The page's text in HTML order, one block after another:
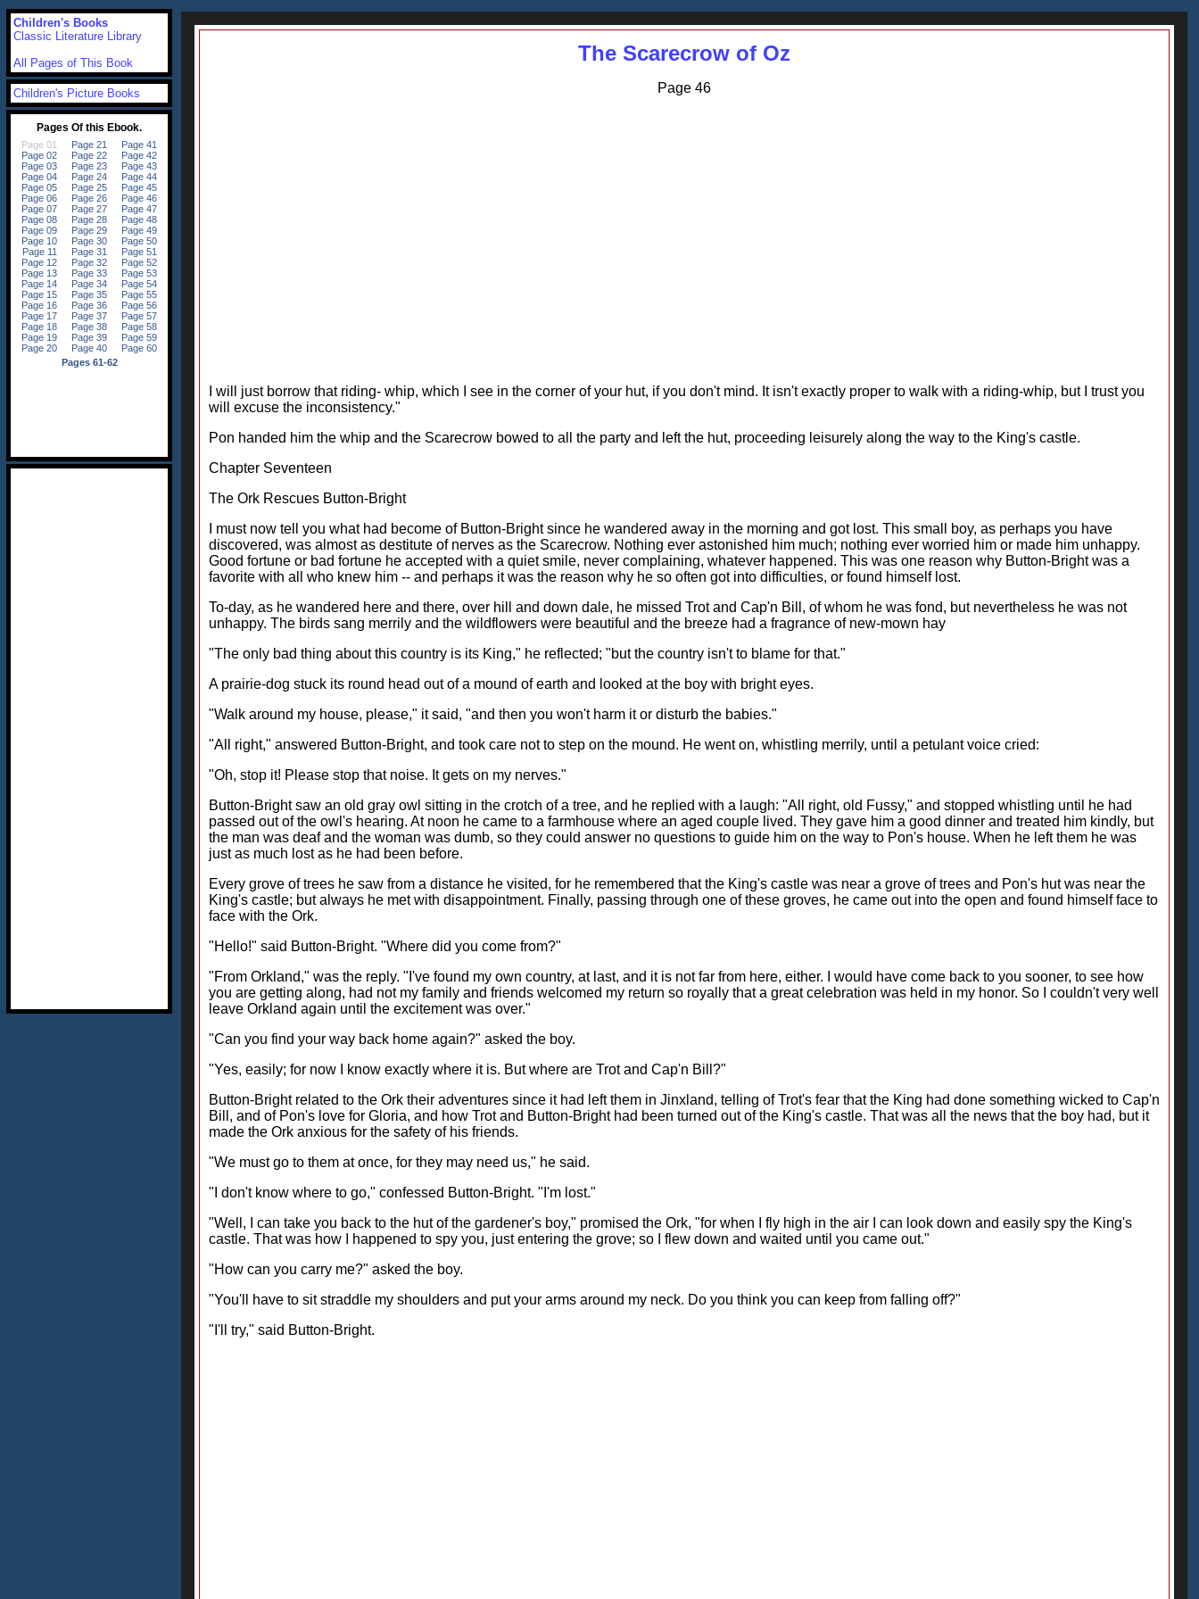
The Scarecrow of Oz
Page 46
I will just borrow that riding- whip, which I see in the corner of your hut, if you don't mind. It isn't exactly proper to walk with a riding-whip, but I trust you
will excuse the inconsistency."
Pon handed him the whip and the Scarecrow bowed to all the party and left the hut, proceeding leisurely along the way to the King's castle.
Chapter Seventeen
The Ork Rescues Button-Bright
I must now tell you what had become of Button-Bright since he wandered away in the morning and got lost. This small boy, as perhaps you have
discovered, was almost as destitute of nerves as the Scarecrow. Nothing ever astonished him much; nothing ever worried him or made him unhappy.
Good fortune or bad fortune he accepted with a quiet smile, never complaining, whatever happened. This was one reason why Button-Bright was a
favorite with all who knew him -- and perhaps it was the reason why he so often got into difficulties, or found himself lost.
To-day, as he wandered here and there, over hill and down dale, he missed Trot and Cap'n Bill, of whom he was fond, but nevertheless he was not
unhappy. The birds sang merrily and the wildflowers were beautiful and the breeze had a fragrance of new-mown hay
"The only bad thing about this country is its King," he reflected; "but the country isn't to blame for that."
A prairie-dog stuck its round head out of a mound of earth and looked at the boy with bright eyes.
"Walk around my house, please," it said, "and then you won't harm it or disturb the babies."
"All right," answered Button-Bright, and took care not to step on the mound. He went on, whistling merrily, until a petulant voice cried:
"Oh, stop it! Please stop that noise. It gets on my nerves."
Button-Bright saw an old gray owl sitting in the crotch of a tree, and he replied with a laugh: "All right, old Fussy," and stopped whistling until he had
passed out of the owl's hearing. At noon he came to a farmhouse where an aged couple lived. They gave him a good dinner and treated him kindly, but
the man was deaf and the woman was dumb, so they could answer no questions to guide him on the way to Pon's house. When he left them he was
just as much lost as he had been before.
Every grove of trees he saw from a distance he visited, for he remembered that the King's castle was near a grove of trees and Pon's hut was near the
King's castle; but always he met with disappointment. Finally, passing through one of these groves, he came out into the open and found himself face to
face with the Ork.
"Hello!" said Button-Bright. "Where did you come from?"
"From Orkland," was the reply. "I've found my own country, at last, and it is not far from here, either. I would have come back to you sooner, to see how
you are getting along, had not my family and friends welcomed my return so royally that a great celebration was held in my honor. So I couldn't very well
leave Orkland again until the excitement was over."
"Can you find your way back home again?" asked the boy.
"Yes, easily; for now I know exactly where it is. But where are Trot and Cap'n Bill?"
Button-Bright related to the Ork their adventures since it had left them in Jinxland, telling of Trot's fear that the King had done something wicked to Cap'n
Bill, and of Pon's love for Gloria, and how Trot and Button-Bright had been turned out of the King's castle. That was all the news that the boy had, but it
made the Ork anxious for the safety of his friends.
"We must go to them at once, for they may need us," he said.
"I don't know where to go," confessed Button-Bright. "I'm lost."
"Well, I can take you back to the hut of the gardener's boy," promised the Ork, "for when I fly high in the air I can look down and easily spy the King's
castle. That was how I happened to spy you, just entering the grove; so I flew down and waited until you came out."
"How can you carry me?" asked the boy.
"You'll have to sit straddle my shoulders and put your arms around my neck. Do you think you can keep from falling off?"
"I'll try," said Button-Bright.
Children's Books
Classic Literature Library
All Pages of This Book
Children's Picture Books